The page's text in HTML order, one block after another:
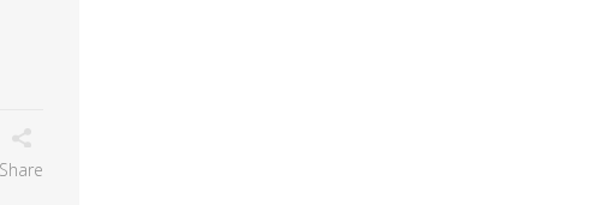
Share